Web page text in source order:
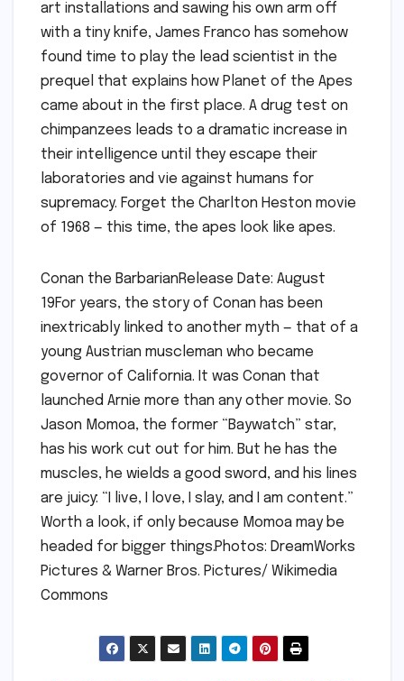
art installations and sawing his own arm off
with a tiny knife, James Franco has somehow
found time to play the lead scientist in the
prequel that explains how Planet of the Apes
came about in the first place. A drug test on
chimpanzees leads to a dramatic increase in
their intelligence until they escape their
laboratories and vie against humans for
supremacy. Forget the Charlton Heston movie
of 1968 — this time, the apes look like apes.
Conan the BarbarianRelease Date: August
19For years, the story of Conan has been
inextricably linked to another myth — that of a
young Austrian muscleman who became
governor of California. It was Conan that
launched Arnie more than any other movie. So
Jason Momoa, the former “Baywatch” star,
has his work cut out for him. But he has the
muscles, he wields a good sword, and his lines
are juicy: “I live, I love, I slay, and I am content.”
Worth a look, if only because Momoa may be
headed for bigger things.Photos: DreamWorks
Pictures & Warner Bros. Pictures/ Wikimedia
Commons